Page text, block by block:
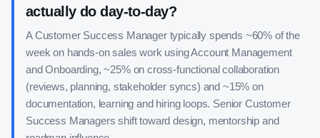
actually do day-to-day?
A Customer Success Manager typically spends ~60% of the
week on hands-on sales work using Account Management
and Onboarding, ~25% on cross-functional collaboration
(reviews, planning, stakeholder syncs) and ~15% on
documentation, learning and hiring loops. Senior Customer
Success Managers shift toward design, mentorship and